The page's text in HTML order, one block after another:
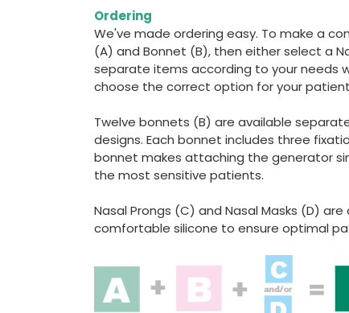
Ordering
We've made ordering easy. To make a
(A) and Bonnet (B), then either select a
separate items according to your needs
choose the correct option for your
Twelve bonnets (B) are available
designs. Each bonnet includes three
bonnet makes attaching the generator
the most sensitive patients.
Nasal Prongs (C) and Nasal Masks (D)
comfortable silicone to ensure optimal